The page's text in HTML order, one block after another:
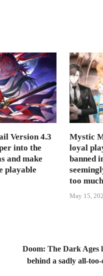
Version 4.3
into the
and make
playable
Mystic
loyal
banned
too
May 15,
Doom: The Dark Ages
behind a sadly all-